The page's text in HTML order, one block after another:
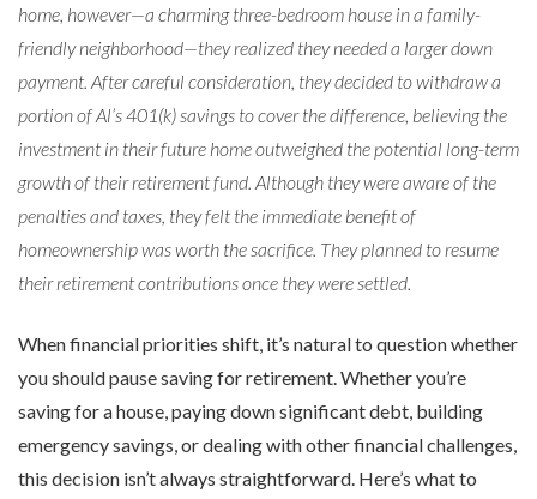
home, however—a charming three-bedroom house in a family-
friendly neighborhood—they realized they needed a larger down
payment. After careful consideration, they decided to withdraw a
portion of Al’s 401(k) savings to cover the difference, believing the
investment in their future home outweighed the potential long-term
growth of their retirement fund. Although they were aware of the
penalties and taxes, they felt the immediate benefit of
homeownership was worth the sacrifice. They planned to resume
their retirement contributions once they were settled.
When financial priorities shift, it’s natural to question whether
you should pause saving for retirement. Whether you’re
saving for a house, paying down significant debt, building
emergency savings, or dealing with other financial challenges,
this decision isn’t always straightforward. Here’s what to